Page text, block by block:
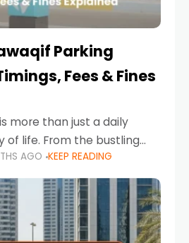
Parking
Fees & Fines
more than just a daily
of life. From the bustling
to the vibrant
AGO KEEP READING